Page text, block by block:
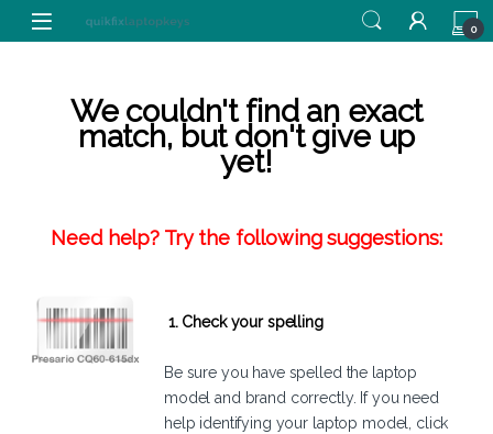
Skip to navigation
Skip to content
0
We couldn't find an exact
match, but don't give up
yet!
Need help? Try the following suggestions:
1. Check your spelling
Be sure you have spelled the laptop
model and brand correctly. If you need
help identifying your laptop model, click